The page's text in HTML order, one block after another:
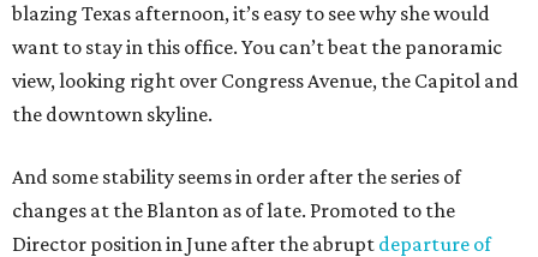
blazing Texas afternoon, it’s easy to see why she would
want to stay in this office. You can’t beat the panoramic
view, looking right over Congress Avenue, the Capitol and
the downtown skyline.
And some stability seems in order after the series of
changes at the Blanton as of late. Promoted to the
Director position in June after the abrupt departure of